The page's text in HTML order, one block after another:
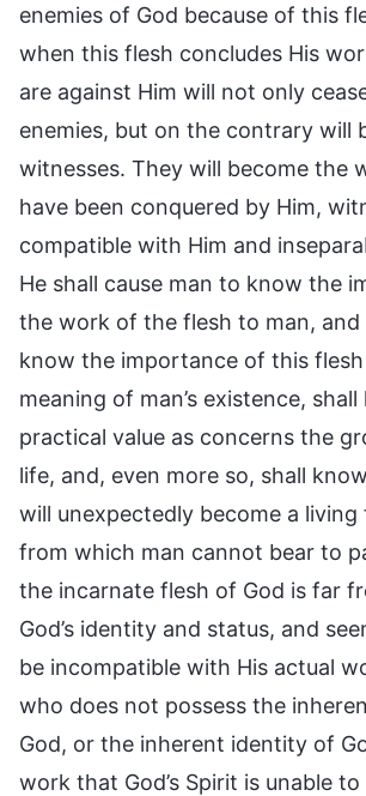
enemies of God because of this
when this flesh concludes His
are against Him will not only
enemies, but on the contrary will
witnesses. They will become the
have been conquered by Him,
compatible with Him and
He shall cause man to know the
the work of the flesh to man, and
know the importance of this
meaning of man’s existence,
practical value as concerns the
life, and, even more so, shall
will unexpectedly become a
from which man cannot bear to
the incarnate flesh of God is far
God’s identity and status, and
be incompatible with His actual
who does not possess the
God, or the inherent identity of
work that God’s Spirit is unable